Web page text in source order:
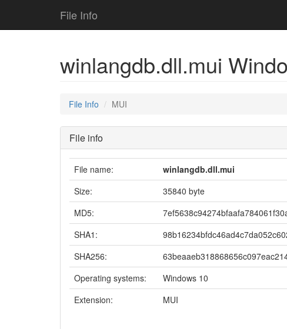
File Info
winlangdb.dll.mui
File Info MUI
File info
File name:
winlangdb.dll.mui
Size:
35840 byte
MD5:
SHA1:
SHA256:
Operating systems:
Windows 10
Extension:
MUI